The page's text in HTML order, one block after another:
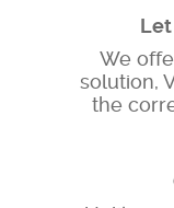
We
solution,
the